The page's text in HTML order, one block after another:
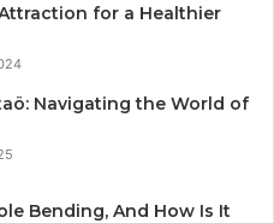
for a Healthier
Navigating the World of
Bending, And How Is It